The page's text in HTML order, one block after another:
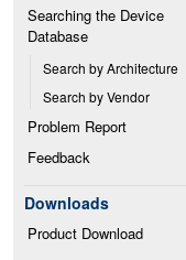
Searching the Device
Database
Search by Architecture
Search by Vendor
Problem Report
Feedback
Downloads
Product Download